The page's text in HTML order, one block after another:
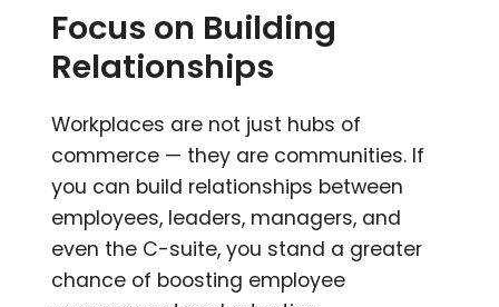
Focus on Building
Relationships
Workplaces are not just hubs of
commerce — they are communities. If
you can build relationships between
employees, leaders, managers, and
even the C-suite, you stand a greater
chance of boosting employee